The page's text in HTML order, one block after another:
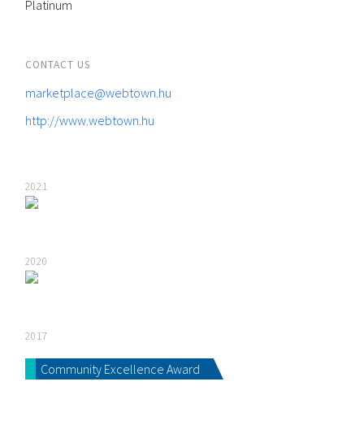
Platinum
CONTACT US
marketplace@webtown.hu
http://www.webtown.hu
2021
2020
2017
Community Excellence Award